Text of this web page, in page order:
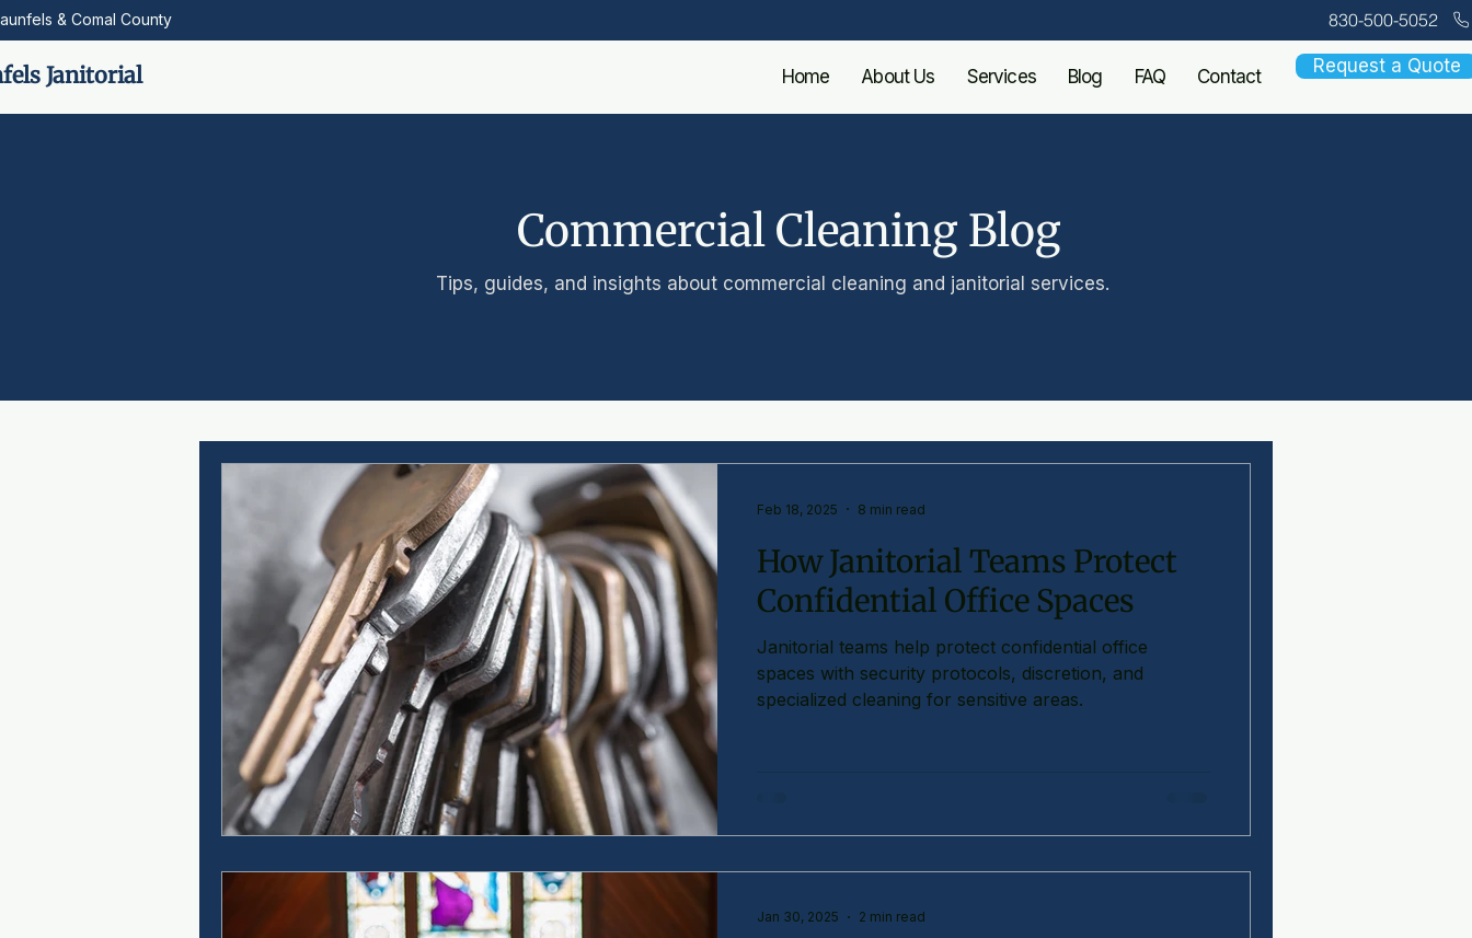
Janitorial Home About Us Services Blog FAQ Contact Request a Quote
& Comal County 830-500-5052
Commercial Cleaning Blog
Tips, guides, and insights about commercial cleaning and janitorial services.
How Janitorial Teams Protect
Confidential Office Spaces
Janitorial teams help protect confidential office
spaces with security protocols, discretion, and
specialized cleaning for sensitive areas.
Feb 18, 2025 8 min read
Jan 30, 2025 2 min read